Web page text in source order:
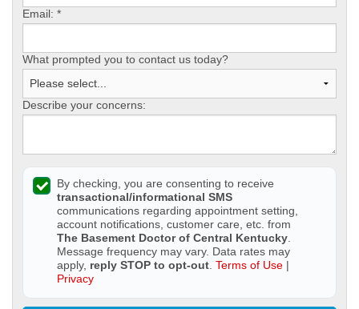
Email: *
What prompted you to contact us today?
Describe your concerns:
By checking, you are consenting to receive
transactional/informational SMS
communications regarding appointment setting,
account notifications, customer care, etc. from
The Basement Doctor of Central Kentucky
Message frequency may vary. Data rates may
apply, reply STOP to opt-out Terms of Use |
Privacy